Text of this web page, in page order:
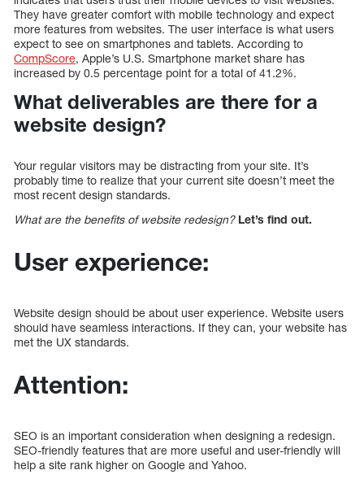
They have greater comfort with mobile technology and expect
more features from websites. The user interface is what users
expect to see on smartphones and tablets. According to
CompScore, Apple’s U.S. Smartphone market share has
increased by 0.5 percentage point for a total of 41.2%.
What deliverables are there for a
website design?
Your regular visitors may be distracting from your site. It’s
probably time to realize that your current site doesn’t meet the
most recent design standards.
What are the benefits of website redesign? Let’s find out.
User experience:
Website design should be about user experience. Website users
should have seamless interactions. If they can, your website has
met the UX standards.
Attention:
SEO is an important consideration when designing a redesign.
SEO-friendly features that are more useful and user-friendly will
help a site rank higher on Google and Yahoo.